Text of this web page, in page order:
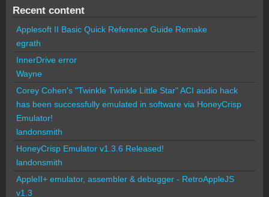
Recent content
Applesoft II Basic Quick Reference Guide Remake
egrath
InnerDrive error
Wayne
Corey Cohen's "Twinkle Twinkle Little Star" ACI audio hack
has been successfully emulated in software via HoneyCrisp
Emulator!
landonsmith
HoneyCrisp Emulator v1.3.6 Released!
landonsmith
AppleII+ emulator, assembler & debugger - RetroAppleJS
v1.3